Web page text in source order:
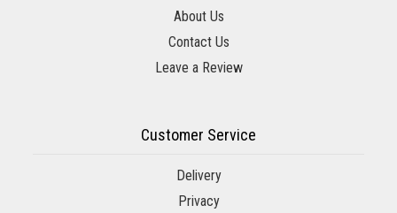
About Us
Contact Us
Leave a Review
Customer Service
Delivery
Privacy